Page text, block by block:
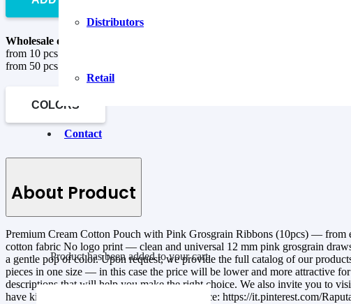
Distributors
Retail
Contact
Producthas been added to your cart.
Wholesale discounts are valid when ordering goods in quantity:
from 10 pcs to 50 pcs –
from 50 pcs –
COLORS
About Product
Premium Cream Cotton Pouch with Pink Grosgrain Ribbons (10pcs) — from
cotton fabric No logo print — clean and universal 12 mm pink grosgrain
a gentle pop of color. Upon request, we provide the full catalog of our
pieces in one size — in this case the price will be lower and more attractive
descriptions that will help you make the right choice. We also invite you to
have kindly allowed us to share their experience: https://it.pinterest.com/